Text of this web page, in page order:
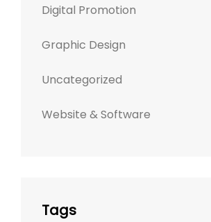
Digital Promotion
Graphic Design
Uncategorized
Website & Software
Tags